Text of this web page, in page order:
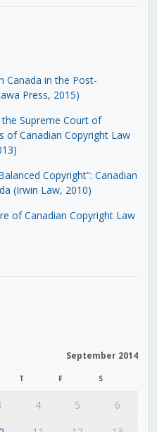
Canada in the Post-
Press, 2015)
Supreme Court of
of Canadian Copyright Law
Copyright”: Canadian
(Irwin Law, 2010)
of Canadian Copyright Law
September 2014
T F S
4 5
6